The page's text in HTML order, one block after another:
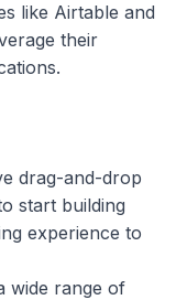
like Airtable and
their
drag-and-drop
start building
experience to
wide range of